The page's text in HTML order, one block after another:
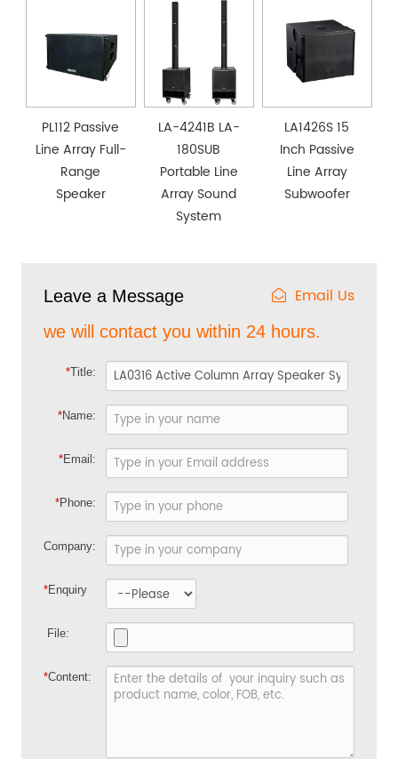
PL112 Passive
Line Array Full-
Range
Speaker
LA-4241B LA-
180SUB
Portable Line
Array Sound
System
LA1426S 15
Inch Passive
Line Array
Subwoofer
Leave a Message Email Us
we will contact you within 24 hours.
*Title:
*Name:
*Email:
*Phone:
Company:
*Enquiry
File:
*Content: